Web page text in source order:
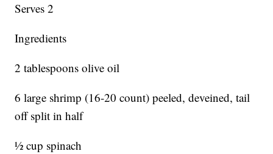
Serves 2
Ingredients
2 tablespoons olive oil
6 large shrimp (16-20 count) peeled, deveined, tail
off split in half
½ cup spinach